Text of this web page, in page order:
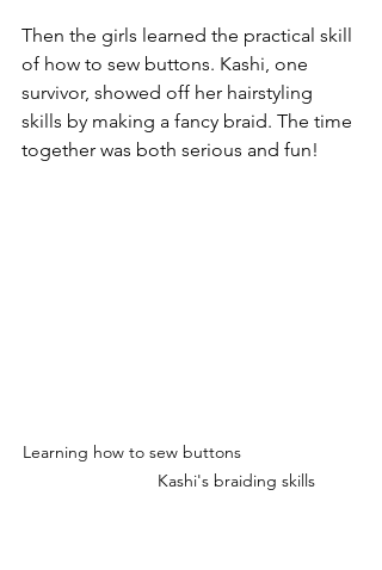
Then the girls learned the practical skill
of how to sew buttons. Kashi, one
survivor, showed off her hairstyling
skills by making a fancy braid. The time
together was both serious and fun!
Learning how to sew buttons
                   Kashi's braiding skills